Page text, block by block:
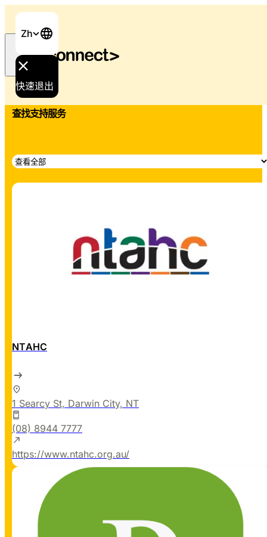
Zh
快速退出
首页/支持与服务
查找支持服务
NTAHC
1 Searcy St, Darwin City, NT
(08) 8944 7777
https://www.ntahc.org.au/